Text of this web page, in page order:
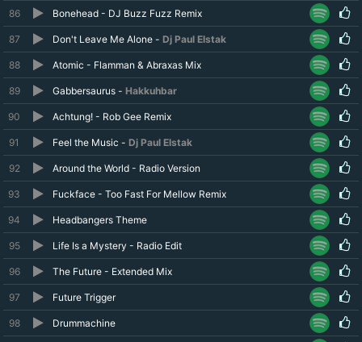
86 Bonehead - DJ Buzz Fuzz Remix
87 Don't Leave Me Alone - Dj Paul Elstak
88 Atomic - Flamman & Abraxas Mix
89 Gabbersaurus - Hakkuhbar
90 Achtung! - Rob Gee Remix
91 Feel the Music - Dj Paul Elstak
92 Around the World - Radio Version
93 Fuckface - Too Fast For Mellow Remix
94 Headbangers Theme
95 Life Is a Mystery - Radio Edit
96 The Future - Extended Mix
97 Future Trigger
98 Drummachine